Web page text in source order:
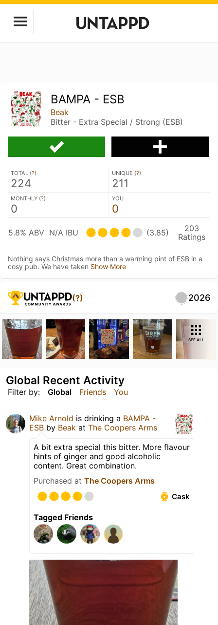
BAMPA - ESB
Beak
Bitter - Extra Special / Strong (ESB)
TOTAL (?)
224
UNIQUE (?)
211
MONTHLY (?)
0
YOU
0
5.8% ABV N/A IBU (3.85)
203
Ratings
Nothing says Christmas more than a warming pint of ESB in a
cosy pub. We have taken Show More
(?) 2026
SEE ALL
Filter by: Global Friends You
Global Recent Activity
Mike Arnold is drinking a BAMPA -
ESB by Beak at The Coopers Arms
A bit extra special this bitter. More flavour
hints of ginger and good alcoholic
content. Great combination.
Purchased at The Coopers Arms
Cask
Tagged Friends